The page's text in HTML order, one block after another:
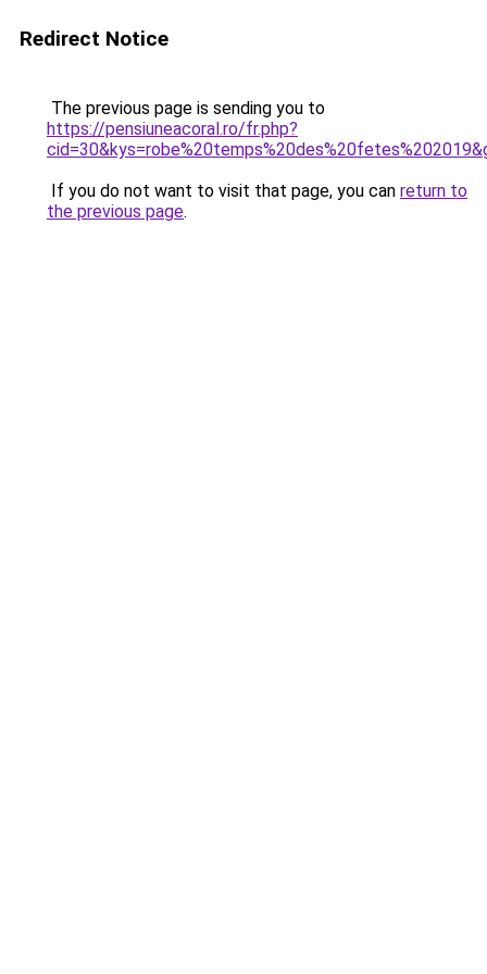
Redirect Notice
The previous page is sending you to
https://pensiuneacoral.ro/fr.php?
If you do not want to visit that page, you can return to
the previous page.